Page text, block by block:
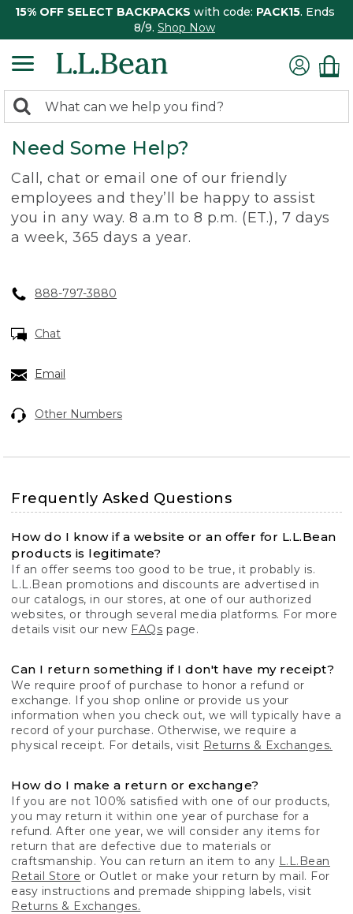
15% OFF SELECT BACKPACKS with code: PACK15. Ends
8/9. Shop Now
search
returned.
Search:
Need Some Help?
Call, chat or email one of our friendly
employees and they’ll be happy to assist
you in any way. 8 a.m to 8 p.m. (ET.), 7 days
a week, 365 days a year.
888-797-3880
Chat
Email
Other Numbers
Frequently Asked Questions
How do I know if a website or an offer for L.L.Bean
products is legitimate?
If an offer seems too good to be true, it probably is.
L.L.Bean promotions and discounts are advertised in
our catalogs, in our stores, at one of our authorized
websites, or through several media platforms. For more
details visit our new FAQs page.
Can I return something if I don't have my receipt?
We require proof of purchase to honor a refund or
exchange. If you shop online or provide us your
information when you check out, we will typically have a
record of your purchase. Otherwise, we require a
physical receipt. For details, visit Returns & Exchanges.
How do I make a return or exchange?
If you are not 100% satisfied with one of our products,
you may return it within one year of purchase for a
refund. After one year, we will consider any items for
return that are defective due to materials or
craftsmanship. You can return an item to any L.L.Bean
Retail Store or Outlet or make your return by mail. For
easy instructions and premade shipping labels, visit
Returns & Exchanges.